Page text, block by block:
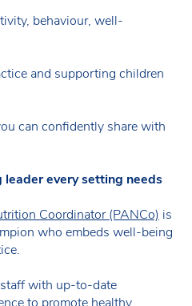
behaviour, well-
and supporting children
can confidently share with
leader every setting needs
Coordinator (PANCo) is
who embeds well-being
with up-to-date